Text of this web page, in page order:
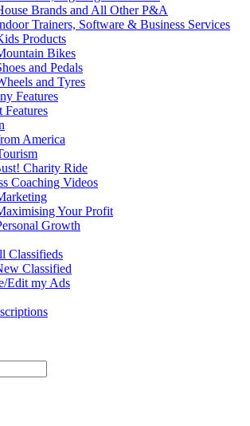
Brands and All Other P&A
Trainers, Software & Business Services
Products
Bikes
and Pedals
and Tyres
Features
Features
America
Charity Ride
Coaching Videos
Your Profit
Growth
Classifieds
Classified
Edit my Ads